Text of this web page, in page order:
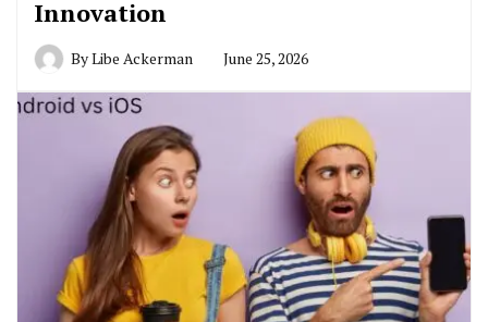
Innovation
ByLibe Ackerman June 25, 2026